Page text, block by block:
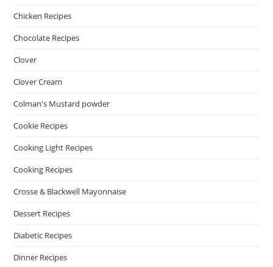
Chicken Recipes
Chocolate Recipes
Clover
Clover Cream
Colman's Mustard powder
Cookie Recipes
Cooking Light Recipes
Cooking Recipes
Crosse & Blackwell Mayonnaise
Dessert Recipes
Diabetic Recipes
Dinner Recipes